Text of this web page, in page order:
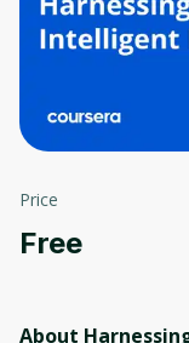
Price
Free
About